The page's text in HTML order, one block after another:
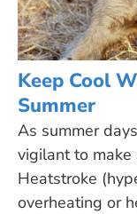
Keep Cool
Summer
As summer
vigilant to make
Heatstroke
overheating or